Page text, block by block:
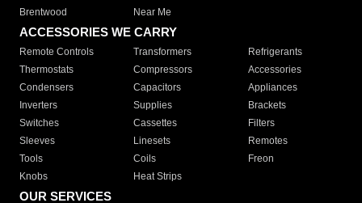
Brentwood
Near Me
ACCESSORIES WE CARRY
Remote Controls Transformers
Refrigerants
Thermostats
Compressors
Accessories
Condensers
Capacitors
Appliances
Inverters
Supplies
Brackets
Switches
Cassettes
Filters
Sleeves
Linesets
Remotes
Tools
Coils
Freon
Knobs
Heat Strips
OUR SERVICES